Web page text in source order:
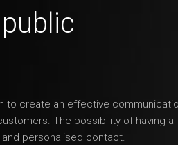
to create an effective
The possibility of having
personalised contact.